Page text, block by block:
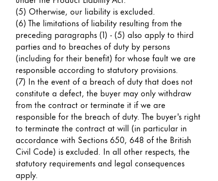
(5) Otherwise, our liability is excluded.
(6) The limitations of liability resulting from the
preceding paragraphs (1) - (5) also apply to third
parties and to breaches of duty by persons
(including for their benefit) for whose fault we are
responsible according to statutory provisions.
(7) In the event of a breach of duty that does not
constitute a defect, the buyer may only withdraw
from the contract or terminate it if we are
responsible for the breach of duty. The buyer's right
to terminate the contract at will (in particular in
accordance with Sections 650, 648 of the British
Civil Code) is excluded. In all other respects, the
statutory requirements and legal consequences
apply.